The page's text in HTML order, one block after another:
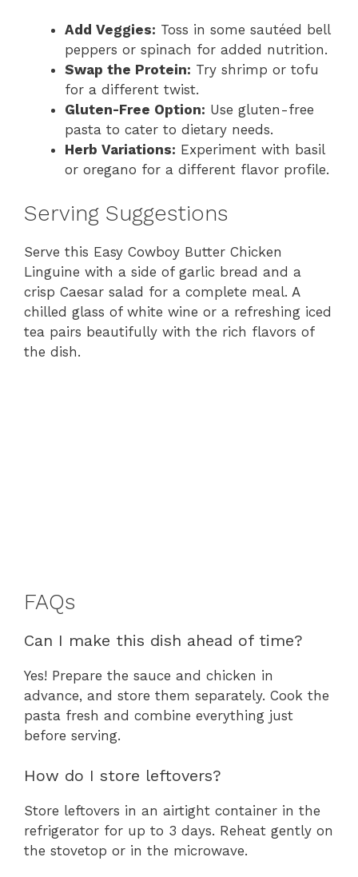
Add Veggies: Toss in some sautéed bell
peppers or spinach for added nutrition.
Swap the Protein: Try shrimp or tofu
for a different twist.
Gluten-Free Option: Use gluten-free
pasta to cater to dietary needs.
Herb Variations: Experiment with basil
or oregano for a different flavor profile.
Serving Suggestions
Serve this Easy Cowboy Butter Chicken
Linguine with a side of garlic bread and a
crisp Caesar salad for a complete meal. A
chilled glass of white wine or a refreshing iced
tea pairs beautifully with the rich flavors of
the dish.
FAQs
Can I make this dish ahead of time?
Yes! Prepare the sauce and chicken in
advance, and store them separately. Cook the
pasta fresh and combine everything just
before serving.
How do I store leftovers?
Store leftovers in an airtight container in the
refrigerator for up to 3 days. Reheat gently on
the stovetop or in the microwave.